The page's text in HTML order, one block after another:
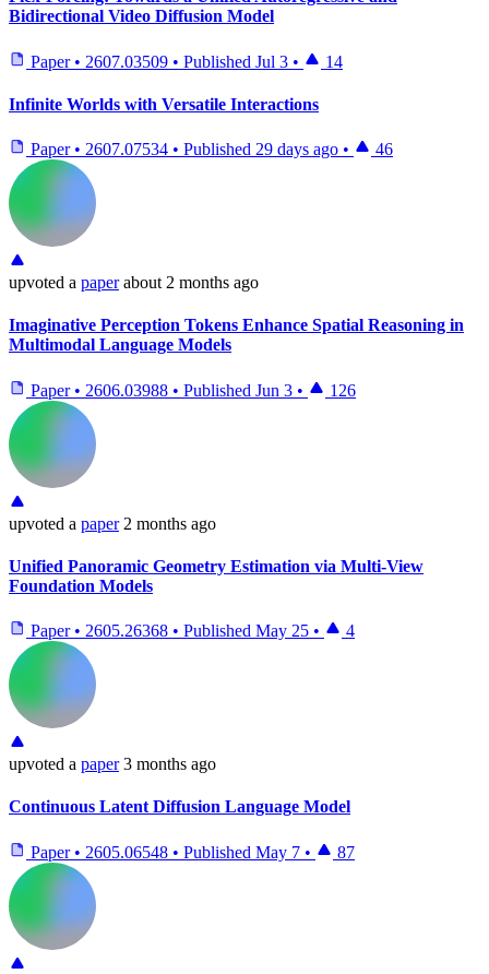
Bidirectional Video Diffusion Model
Paper • 2607.03509 • Published Jul 3 • 14
Infinite Worlds with Versatile Interactions
Paper • 2607.07534 • Published 29 days ago • 46
upvoted a paper about 2 months ago
Imaginative Perception Tokens Enhance Spatial Reasoning in
Multimodal Language Models
Paper • 2606.03988 • Published Jun 3 • 126
upvoted a paper 2 months ago
Unified Panoramic Geometry Estimation via Multi-View
Foundation Models
Paper • 2605.26368 • Published May 25 • 4
upvoted a paper 3 months ago
Continuous Latent Diffusion Language Model
Paper • 2605.06548 • Published May 7 • 87